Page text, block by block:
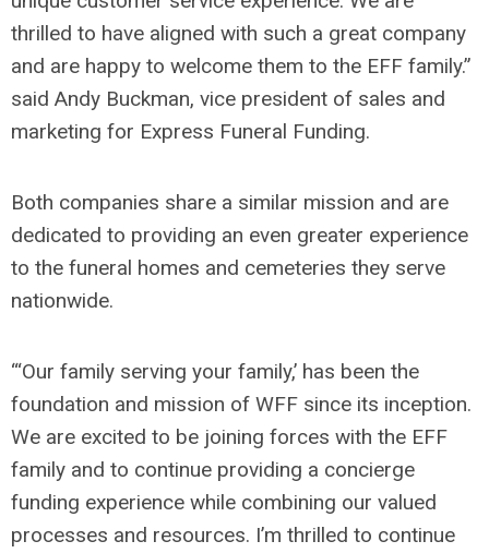
thrilled to have aligned with such a great company
and are happy to welcome them to the EFF family.”
said Andy Buckman, vice president of sales and
marketing for Express Funeral Funding.
Both companies share a similar mission and are
dedicated to providing an even greater experience
to the funeral homes and cemeteries they serve
nationwide.
“‘Our family serving your family,’ has been the
foundation and mission of WFF since its inception.
We are excited to be joining forces with the EFF
family and to continue providing a concierge
funding experience while combining our valued
processes and resources. I’m thrilled to continue